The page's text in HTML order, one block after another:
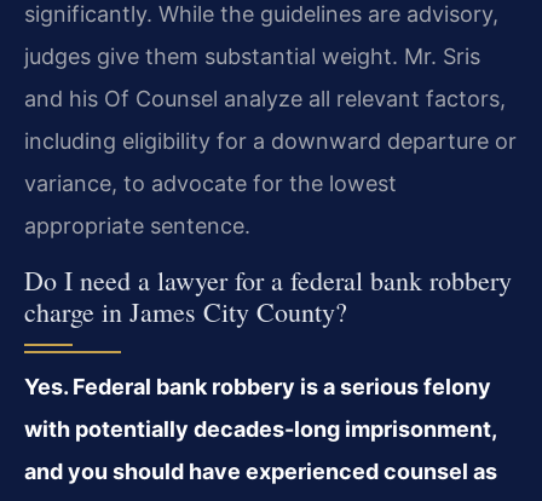
significantly. While the guidelines are advisory,
judges give them substantial weight. Mr. Sris
and his Of Counsel analyze all relevant factors,
including eligibility for a downward departure or
variance, to advocate for the lowest
appropriate sentence.
Do I need a lawyer for a federal bank robbery
charge in James City County?
Yes. Federal bank robbery is a serious felony
with potentially decades-long imprisonment,
and you should have experienced counsel as